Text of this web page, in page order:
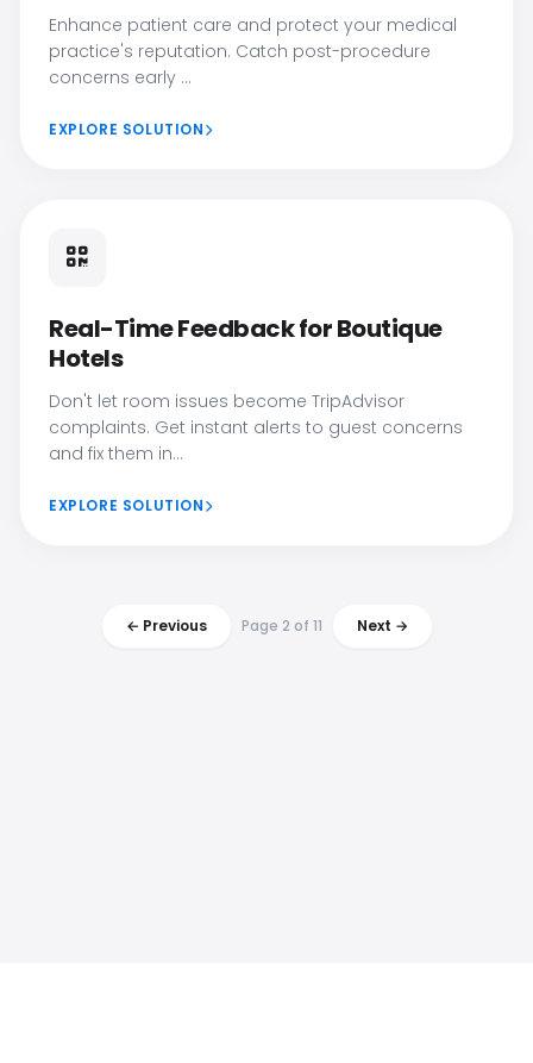
Enhance patient care and protect your medical
practice's reputation. Catch post-procedure
concerns early ...
EXPLORE SOLUTION
Real-Time Feedback for Boutique
Hotels
Don't let room issues become TripAdvisor
complaints. Get instant alerts to guest concerns
and fix them in...
EXPLORE SOLUTION
← Previous Page 2 of 11 Next →